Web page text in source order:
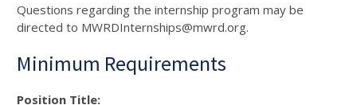
Questions regarding the internship program may be
directed to MWRDInternships@mwrd.org.
Minimum Requirements
Position Title: